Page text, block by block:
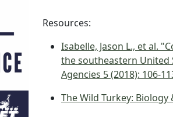
Resources:
Isabelle, Jason L., et al.
the southeastern United
Agencies 5 (2018): 106-
The Wild Turkey: